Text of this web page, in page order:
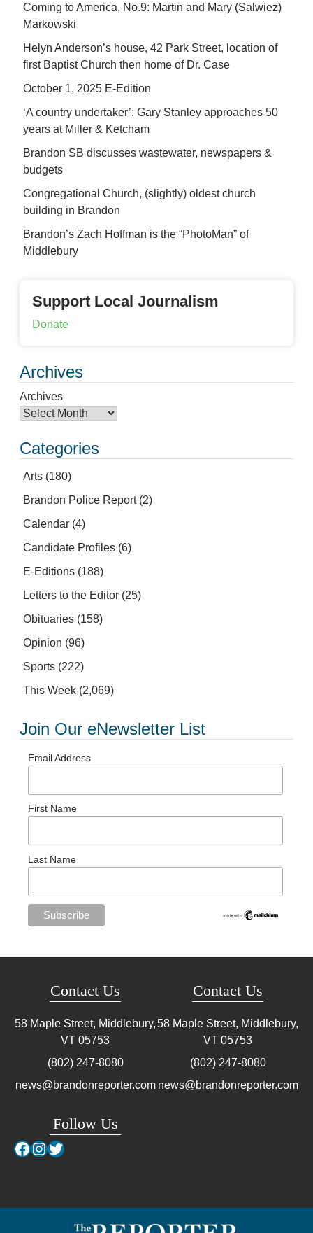
Coming to America, No.9: Martin and Mary (Salwiez)
Markowski
Helyn Anderson’s house, 42 Park Street, location of
first Baptist Church then home of Dr. Case
October 1, 2025 E-Edition
‘A country undertaker’: Gary Stanley approaches 50
years at Miller & Ketcham
Brandon SB discusses wastewater, newspapers &
budgets
Congregational Church, (slightly) oldest church
building in Brandon
Brandon’s Zach Hoffman is the “PhotoMan” of
Middlebury
Support Local Journalism
Donate
Archives
Archives
Categories
Arts (180)
Brandon Police Report(2)
Calendar (4)
Candidate Profiles (6)
E-Editions (188)
Letters to the Editor (25)
Obituaries (158)
Opinion (96)
Sports (222)
This Week (2,069)
Join Our eNewsletter List
Email Address
First Name
Last Name
Contact Us
58 Maple Street, Middlebury,
VT 05753
(802) 247-8080
news@brandonreporter.com
Follow Us
Facebook
Instagram
Twitter
Contact Us
58 Maple Street, Middlebury,
VT 05753
(802) 247-8080
news@brandonreporter.com